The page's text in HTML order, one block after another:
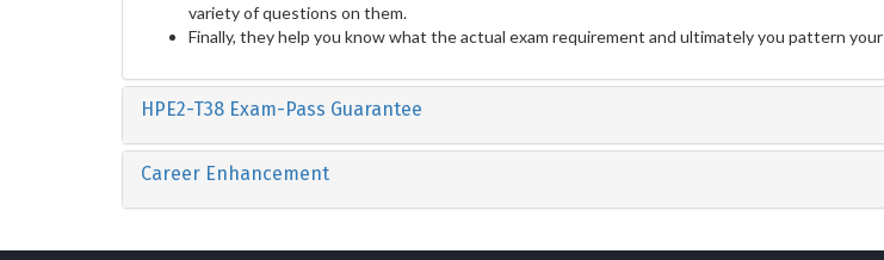
variety of questions on them.
Finally, they help you know what the actual exam requirement and ultimately you pattern
HPE2-T38 Exam-Pass Guarantee
Career Enhancement